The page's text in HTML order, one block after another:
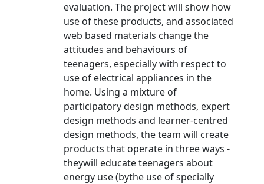
evaluation. The project will show how
use of these products, and associated
web based materials change the
attitudes and behaviours of
teenagers, especially with respect to
use of electrical appliances in the
home. Using a mixture of
participatory design methods, expert
design methods and learner-centred
design methods, the team will create
products that operate in three ways -
theywill educate teenagers about
energy use (bythe use of specially